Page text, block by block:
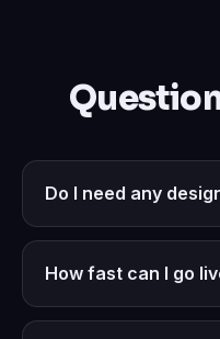
Do I need any
How fast can I go